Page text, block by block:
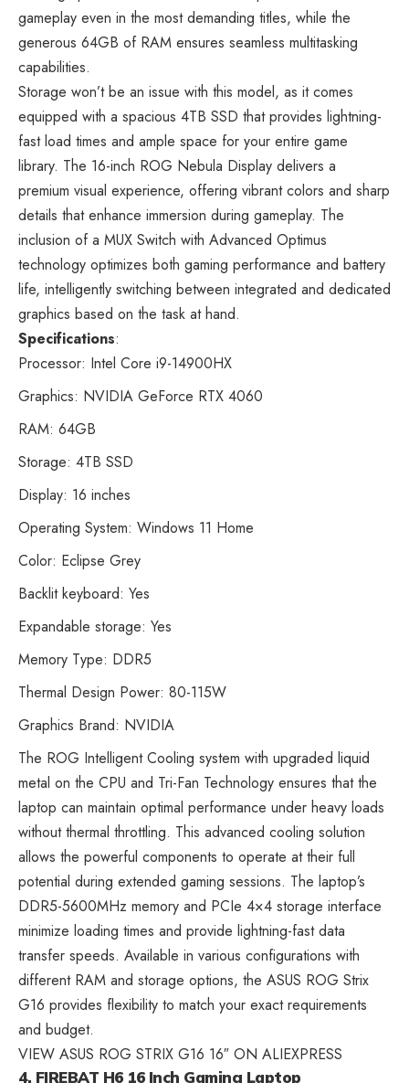
gameplay even in the most demanding titles, while the
generous 64GB of RAM ensures seamless multitasking
capabilities.
Storage won’t be an issue with this model, as it comes
equipped with a spacious 4TB SSD that provides lightning-
fast load times and ample space for your entire game
library. The 16-inch ROG Nebula Display delivers a
premium visual experience, offering vibrant colors and sharp
details that enhance immersion during gameplay. The
inclusion of a MUX Switch with Advanced Optimus
technology optimizes both gaming performance and battery
life, intelligently switching between integrated and dedicated
graphics based on the task at hand.
Specifications:
Processor: Intel Core i9-14900HX
Graphics: NVIDIA GeForce RTX 4060
RAM: 64GB
Storage: 4TB SSD
Display: 16 inches
Operating System: Windows 11 Home
Color: Eclipse Grey
Backlit keyboard: Yes
Expandable storage: Yes
Memory Type: DDR5
Thermal Design Power: 80-115W
Graphics Brand: NVIDIA
The ROG Intelligent Cooling system with upgraded liquid
metal on the CPU and Tri-Fan Technology ensures that the
laptop can maintain optimal performance under heavy loads
without thermal throttling. This advanced cooling solution
allows the powerful components to operate at their full
potential during extended gaming sessions. The laptop’s
DDR5-5600MHz memory and PCIe 4×4 storage interface
minimize loading times and provide lightning-fast data
transfer speeds. Available in various configurations with
different RAM and storage options, the ASUS ROG Strix
G16 provides flexibility to match your exact requirements
and budget.
VIEW ASUS ROG STRIX G16 16″ ON ALIEXPRESS
4. FIREBAT H6 16 Inch Gaming Laptop